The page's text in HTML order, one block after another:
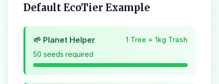
Default EcoTier Example
🌱 Planet Helper
1 Tree + 1kg Trash
50 seeds required